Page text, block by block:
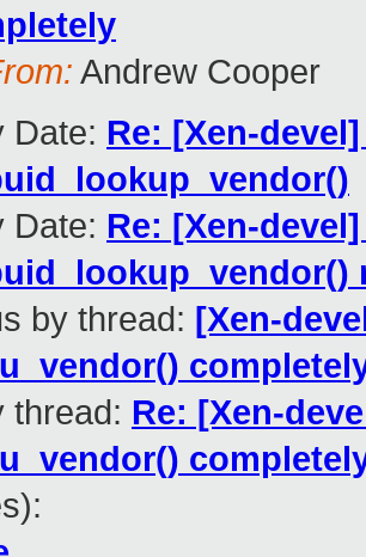
Andrew Cooper
Date: Re: [Xen-
Date: Re: [Xen-
by thread: [Xen-
thread: Re: [Xen-